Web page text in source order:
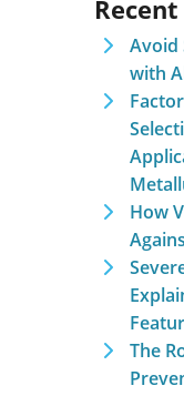
Avoid
with
How
The